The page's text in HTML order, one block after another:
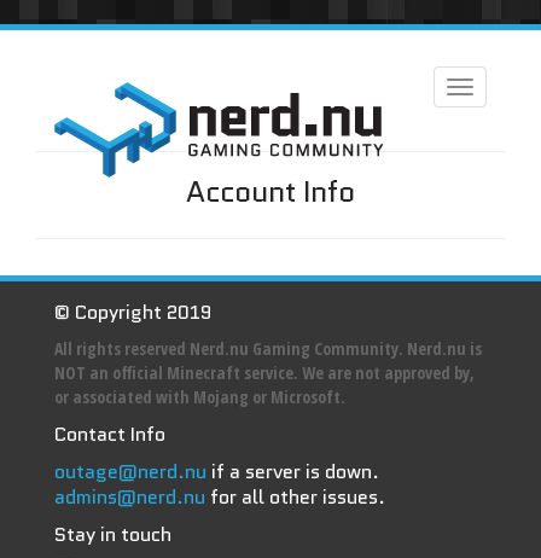
Toggle
navigation
Account Info
© Copyright 2019
All rights reserved Nerd.nu Gaming Community. Nerd.nu is
NOT an official Minecraft service. We are not approved by,
or associated with Mojang or Microsoft.
Contact Info
outage@nerd.nu if a server is down.
admins@nerd.nu for all other issues.
Stay in touch